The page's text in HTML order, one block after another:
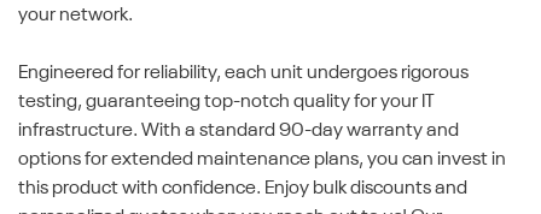
your network.
Engineered for reliability, each unit undergoes rigorous
testing, guaranteeing top-notch quality for your IT
infrastructure. With a standard 90-day warranty and
options for extended maintenance plans, you can invest in
this product with confidence. Enjoy bulk discounts and